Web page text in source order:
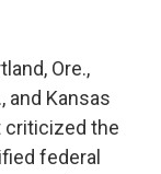
Ore.,
and Kansas
criticized the
federal